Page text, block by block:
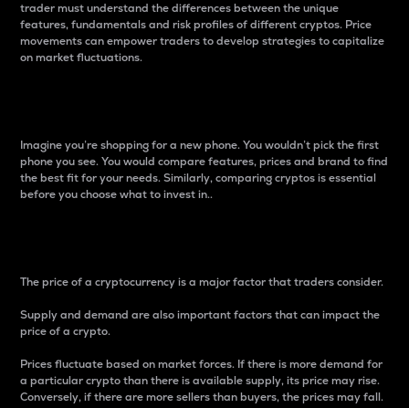
trader must understand the differences between the unique
features, fundamentals and risk profiles of different cryptos. Price
movements can empower traders to develop strategies to capitalize
on market fluctuations.
Imagine you’re shopping for a new phone. You wouldn’t pick the first
phone you see. You would compare features, prices and brand to find
the best fit for your needs. Similarly, comparing cryptos is essential
before you choose what to invest in..
The price of a cryptocurrency is a major factor that traders consider.
Supply and demand are also important factors that can impact the
price of a crypto.
Prices fluctuate based on market forces. If there is more demand for
a particular crypto than there is available supply, its price may rise.
Conversely, if there are more sellers than buyers, the prices may fall.